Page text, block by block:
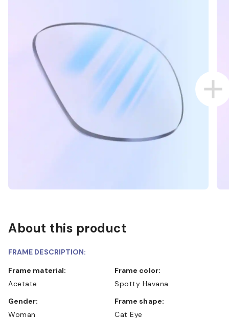
About this product
FRAME DESCRIPTION:
Frame material:
Acetate
Frame color:
Spotty Havana
Gender:
Woman
Frame shape:
Cat Eye